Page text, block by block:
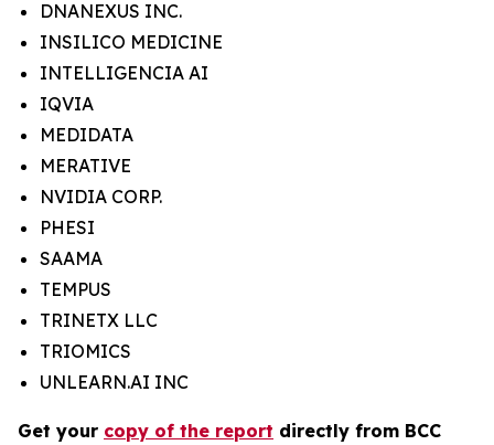
DNANEXUS INC.
INSILICO MEDICINE
INTELLIGENCIA AI
IQVIA
MEDIDATA
MERATIVE
NVIDIA CORP.
PHESI
SAAMA
TEMPUS
TRINETX LLC
TRIOMICS
UNLEARN.AI INC
Get your copy of the report directly from BCC